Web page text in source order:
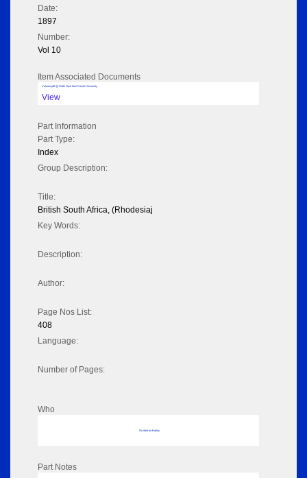
Date:
1897
Number:
Vol 10
Item Associated Documents
Volume pdf @ Hathi Trust from Cornel University
View
Part Information
Part Type:
Index
Group Description:
Title:
British South Africa, (Rhodesiaj
Key Words:
Description:
Author:
Page Nos List:
408
Language:
Number of Pages:
Who
No data to display
Part Notes